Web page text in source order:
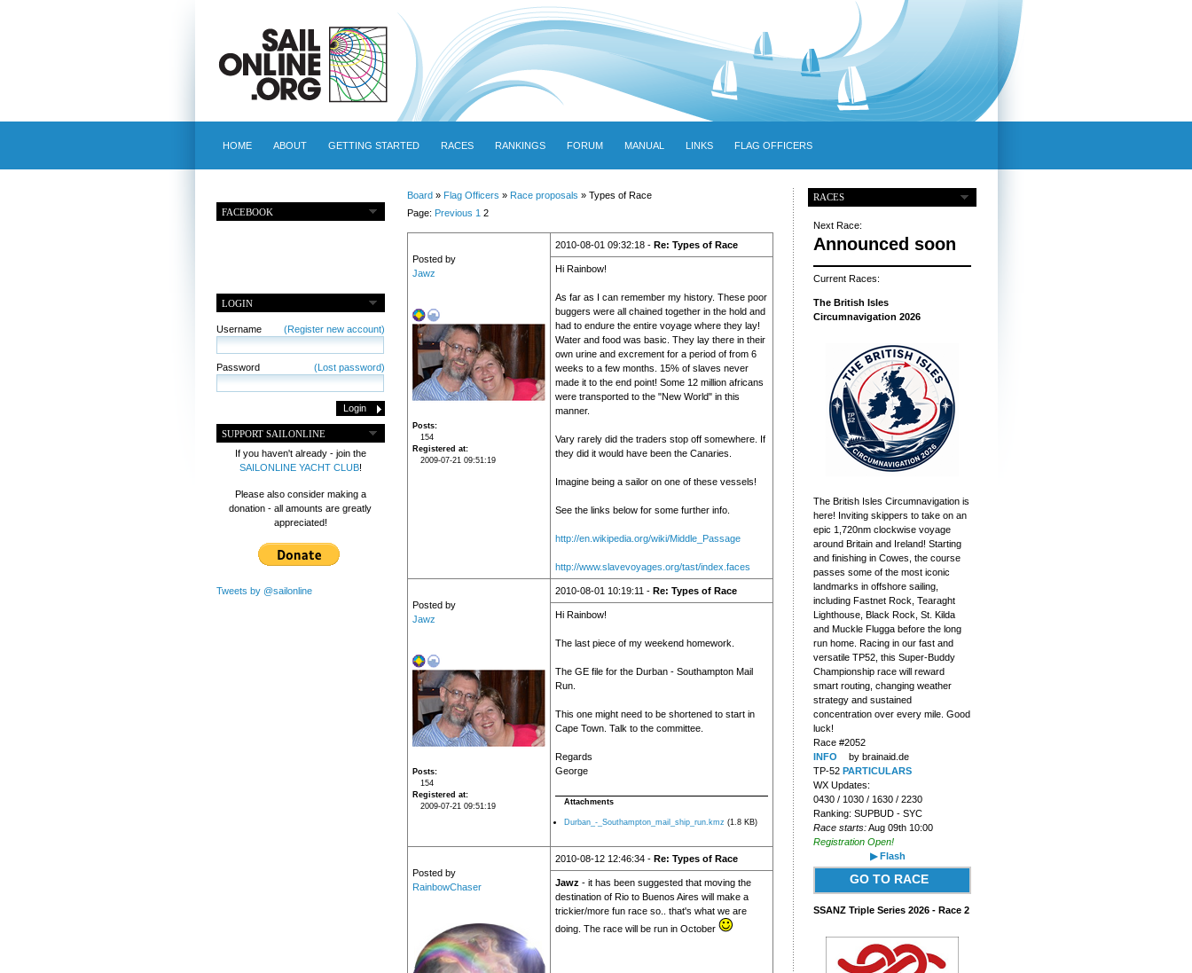
HOME ABOUT GETTING STARTED RACES RANKINGS FORUM MANUAL LINKS FLAG OFFICERS
FACEBOOK
LOGIN
Username (Register new account)
Password (Lost password)
SUPPORT SAILONLINE
If you haven't already - join the
SAILONLINE YACHT CLUB!
Please also consider making a
donation - all amounts are greatly
appreciated!
Tweets by @sailonline
Board» Flag Officers » Race proposals » Types of Race
Page: Previous 1 2
Posted by
Jawz
Posts
154
Registered at
2009-07-21 09:51:19
2010-08-01 09:32:18 - Re: Types of Race
Hi Rainbow!
As far as I can remember my history. These poor
buggers were all chained together in the hold and
had to endure the entire voyage where they lay!
Water and food was basic. They lay there in their
own urine and excrement for a period of from 6
weeks to a few months. 15% of slaves never
made it to the end point! Some 12 million africans
were transported to the "New World" in this
manner.
Vary rarely did the traders stop off somewhere. If
they did it would have been the Canaries.
Imagine being a sailor on one of these vessels!
See the links below for some further info.
http://en.wikipedia.org/wiki/Middle_Passage
http://www.slavevoyages.org/tast/index.faces
Posted by
Jawz
Posts
154
Registered at
2009-07-21 09:51:19
2010-08-01 10:19:11 - Re: Types of Race
Hi Rainbow!
The last piece of my weekend homework.
The GE file for the Durban - Southampton Mail
Run.
This one might need to be shortened to start in
Cape Town. Talk to the committee.
Regards
George
Attachments
Durban_-_Southampton_mail_ship_run.kmz (1.8 KB)
Posted by
RainbowChaser
2010-08-12 12:46:34 - Re: Types of Race
Jawz- it has been suggested that moving the
destination of Rio to Buenos Aires will make a
trickier/more fun race so.. that's what we are
doing. The race will be run in October
RACES
Next Race:
Announced soon
Current Races:
The British Isles
Circumnavigation 2026
The British Isles Circumnavigation is
here! Inviting skippers to take on an
epic 1,720nm clockwise voyage
around Britain and Ireland! Starting
and finishing in Cowes, the course
passes some of the most iconic
landmarks in offshore sailing,
including Fastnet Rock, Tearaght
Lighthouse, Black Rock, St. Kilda
and Muckle Flugga before the long
run home. Racing in our fast and
versatile TP52, this Super-Buddy
Championship race will reward
smart routing, changing weather
strategy and sustained
concentration over every mile. Good
luck!
Race #2052
INFO
by brainaid.de
TP-52 PARTICULARS
WX Updates:
0430 / 1030 / 1630 / 2230
Ranking: SUPBUD - SYC
Race starts:Aug 09th 10:00
Registration Open!
▶ Flash
GO TO RACE
SSANZ Triple Series 2026 - Race 2